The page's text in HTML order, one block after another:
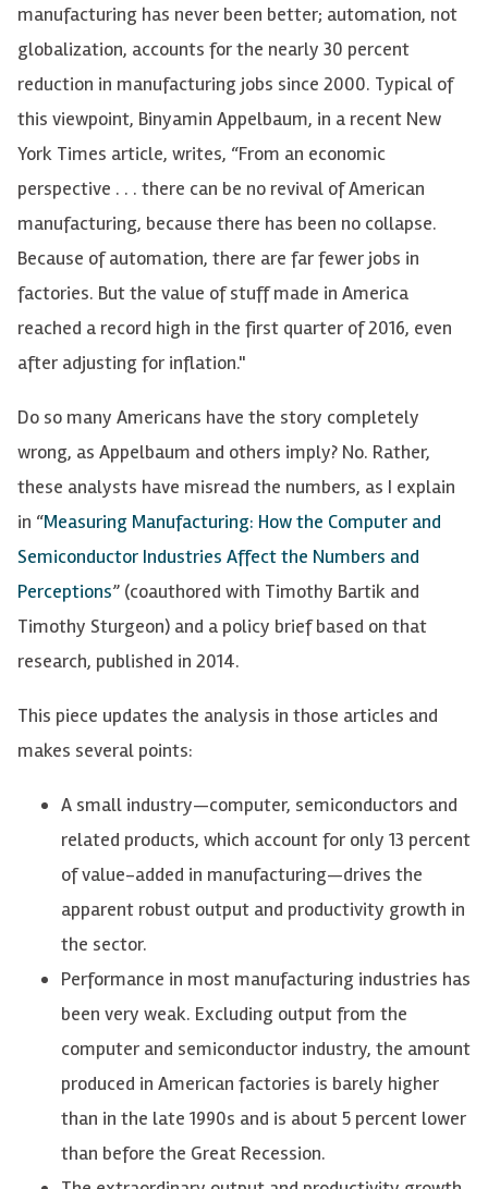
manufacturing has never been better; automation, not
globalization, accounts for the nearly 30 percent
reduction in manufacturing jobs since 2000. Typical of
this viewpoint, Binyamin Appelbaum, in a recent New
York Times article, writes, “From an economic
perspective . . . there can be no revival of American
manufacturing, because there has been no collapse.
Because of automation, there are far fewer jobs in
factories. But the value of stuff made in America
reached a record high in the first quarter of 2016, even
after adjusting for inflation."
Do so many Americans have the story completely
wrong, as Appelbaum and others imply? No. Rather,
these analysts have misread the numbers, as I explain
in “Measuring Manufacturing: How the Computer and
Semiconductor Industries Affect the Numbers and
Perceptions” (coauthored with Timothy Bartik and
Timothy Sturgeon) and a policy brief based on that
research, published in 2014.
This piece updates the analysis in those articles and
makes several points:
A small industry—computer, semiconductors and
related products, which account for only 13 percent
of value-added in manufacturing—drives the
apparent robust output and productivity growth in
the sector.
Performance in most manufacturing industries has
been very weak. Excluding output from the
computer and semiconductor industry, the amount
produced in American factories is barely higher
than in the late 1990s and is about 5 percent lower
than before the Great Recession.